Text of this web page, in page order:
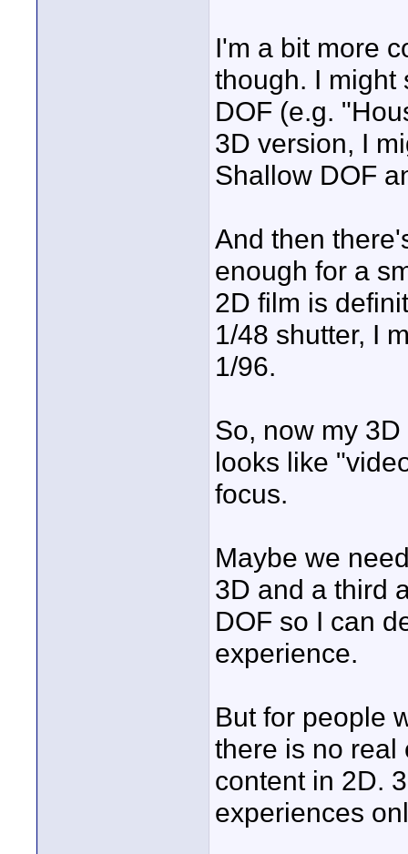
I'm a bit more
though. I might
DOF (e.g.
3D version, I
Shallow DOF
And then
enough for a
2D film is
1/48 shutter, I
1/96.
So, now my
looks like
focus.
Maybe we
3D and a third
DOF so I can
experience.
But for people
there is no real
content in 2D.
experiences